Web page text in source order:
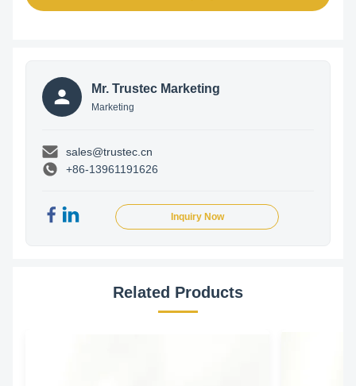
Mr. Trustec Marketing
Marketing
sales@trustec.cn
+86-13961191626
Inquiry Now
Related Products